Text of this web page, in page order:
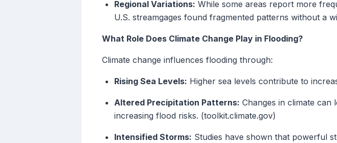
Regional Variations: While some areas report more
U.S. streamgages found fragmented patterns without a
What Role Does Climate Change Play in Flooding?
Climate change influences flooding through:
Rising Sea Levels: Higher sea levels contribute to
Altered Precipitation Patterns: Changes in climate can
increasing flood risks. (toolkit.climate.gov)
Intensified Storms: Studies have shown that powerful